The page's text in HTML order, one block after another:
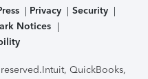
Privacy
Security
Notices
Intuit, QuickBooks,